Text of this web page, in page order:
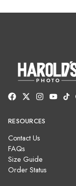
RESOURCES
Contact Us
FAQs
Size Guide
Order Status